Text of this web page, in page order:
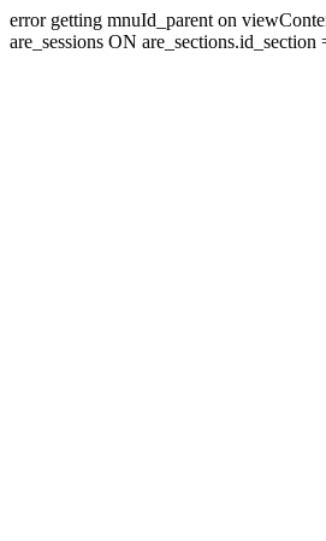
error getting mnuId_parent on
are_sessions ON